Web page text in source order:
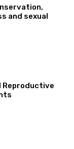
and sexual
Reproductive